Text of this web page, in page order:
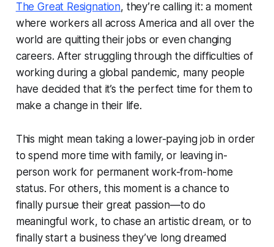
The Great Resignation, they’re calling it: a moment
where workers all across America and all over the
world are quitting their jobs or even changing
careers. After struggling through the difficulties of
working during a global pandemic, many people
have decided that it’s the perfect time for them to
make a change in their life.
This might mean taking a lower-paying job in order
to spend more time with family, or leaving in-
person work for permanent work-from-home
status. For others, this moment is a chance to
finally pursue their great passion—to do
meaningful work, to chase an artistic dream, or to
finally start a business they’ve long dreamed